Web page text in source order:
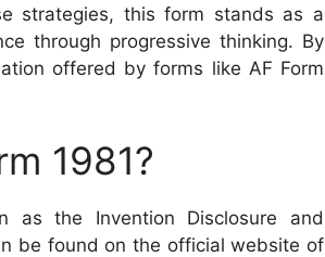
strategies, this form stands as a
through progressive thinking. By
offered by forms like AF Form
1981?
as the Invention Disclosure and
be found on the official website of